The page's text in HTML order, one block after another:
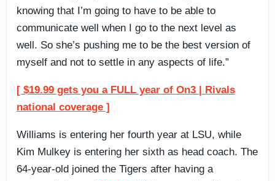
knowing that I’m going to have to be able to
communicate well when I go to the next level as
well. So she’s pushing me to be the best version of
myself and not to settle in any aspects of life.”
[ $19.99 gets you a FULL year of On3 | Rivals
national coverage ]
Williams is entering her fourth year at LSU, while
Kim Mulkey is entering her sixth as head coach. The
64-year-old joined the Tigers after having a